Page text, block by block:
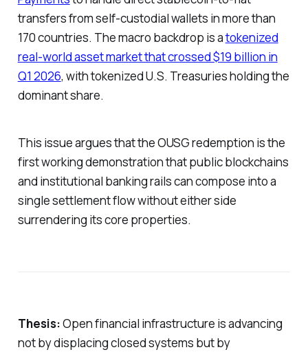
transfers from self-custodial wallets in more than
170 countries. The macro backdrop is atokenized
real-world asset market that crossed $19 billion in
Q1 2026, with tokenized U.S. Treasuries holding the
dominant share.
This issue argues that the OUSG redemption is the
first working demonstration that public blockchains
and institutional banking rails can compose into a
single settlement flow without either side
surrendering its core properties.
Thesis:Open financial infrastructure is advancing
not by displacing closed systems but by